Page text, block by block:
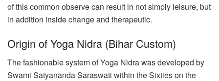
of this common observe can result in not simply leisure, but
in addition inside change and therapeutic.
Origin of Yoga Nidra (Bihar Custom)
The fashionable system of Yoga Nidra was developed by
Swami Satyananda Saraswati within the Sixties on the